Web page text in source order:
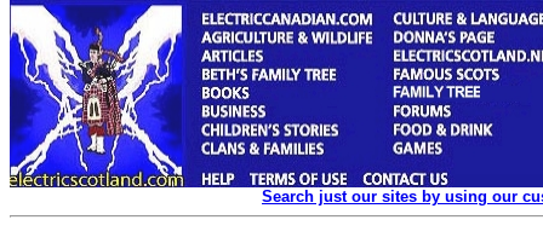
Search just our sites by using our